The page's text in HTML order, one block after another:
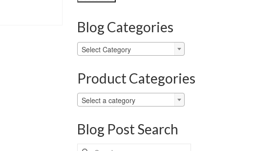
Blog Categories
Blog
Categories
Select Category
Product Categories
Select a category
Blog Post Search
Search